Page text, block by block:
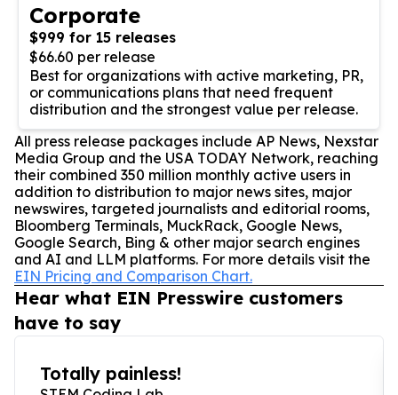
Corporate
$999 for 15 releases
$66.60 per release
Best for organizations with active marketing, PR,
or communications plans that need frequent
distribution and the strongest value per release.
All press release packages include AP News, Nexstar
Media Group and the USA TODAY Network, reaching
their combined 350 million monthly active users in
addition to distribution to major news sites, major
newswires, targeted journalists and editorial rooms,
Bloomberg Terminals, MuckRack, Google News,
Google Search, Bing & other major search engines
and AI and LLM platforms. For more details visit the
EIN Pricing and Comparison Chart.
Hear what EIN Presswire customers
have to say
Totally painless!